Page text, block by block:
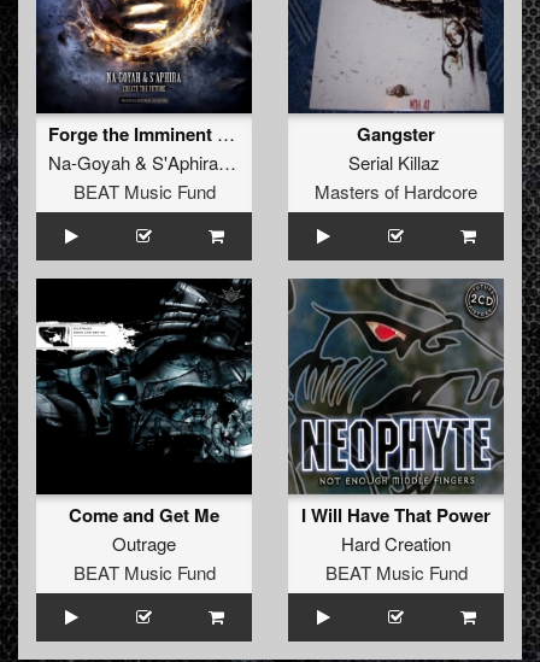
Forge the Imminent (Alternate Anthem 2)
Na-Goyah& S'Aphirafeat.
BEAT Music Fund
Gangster
Serial Killaz
Masters of Hardcore
Come and Get Me
Outrage
BEAT Music Fund
I Will Have That Power
Hard Creation
BEAT Music Fund